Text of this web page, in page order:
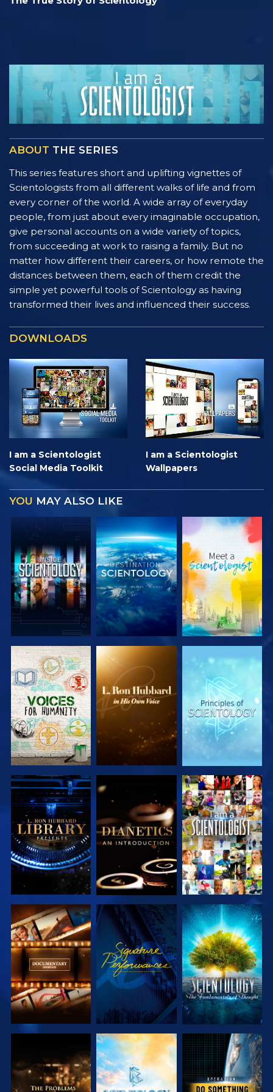
ABOUT THE SERIES
This series features short and uplifting vignettes of
Scientologists from all different walks of life and from
every corner of the world. A wide array of everyday
people, from just about every imaginable occupation,
give personal accounts on a wide variety of topics,
from succeeding at work to raising a family. But no
matter how different their careers, or how remote the
distances between them, each of them credit the
simple yet powerful tools of Scientology as having
transformed their lives and influenced their success.
DOWNLOADS
I am a Scientologist
Social Media Toolkit
I am a Scientologist
Wallpapers
YOU MAY ALSO LIKE
EXPLORE THE
SERIES
EXPLORE THE
SERIES
EXPLORE THE
SERIES
EXPLORE THE
SERIES
EXPLORE THE
SERIES
WATCH
EXPLORE THE
SERIES
WATCH
EXPLORE THE
SERIES
EXPLORE THE
SERIES
EXPLORE THE
SERIES
WATCH